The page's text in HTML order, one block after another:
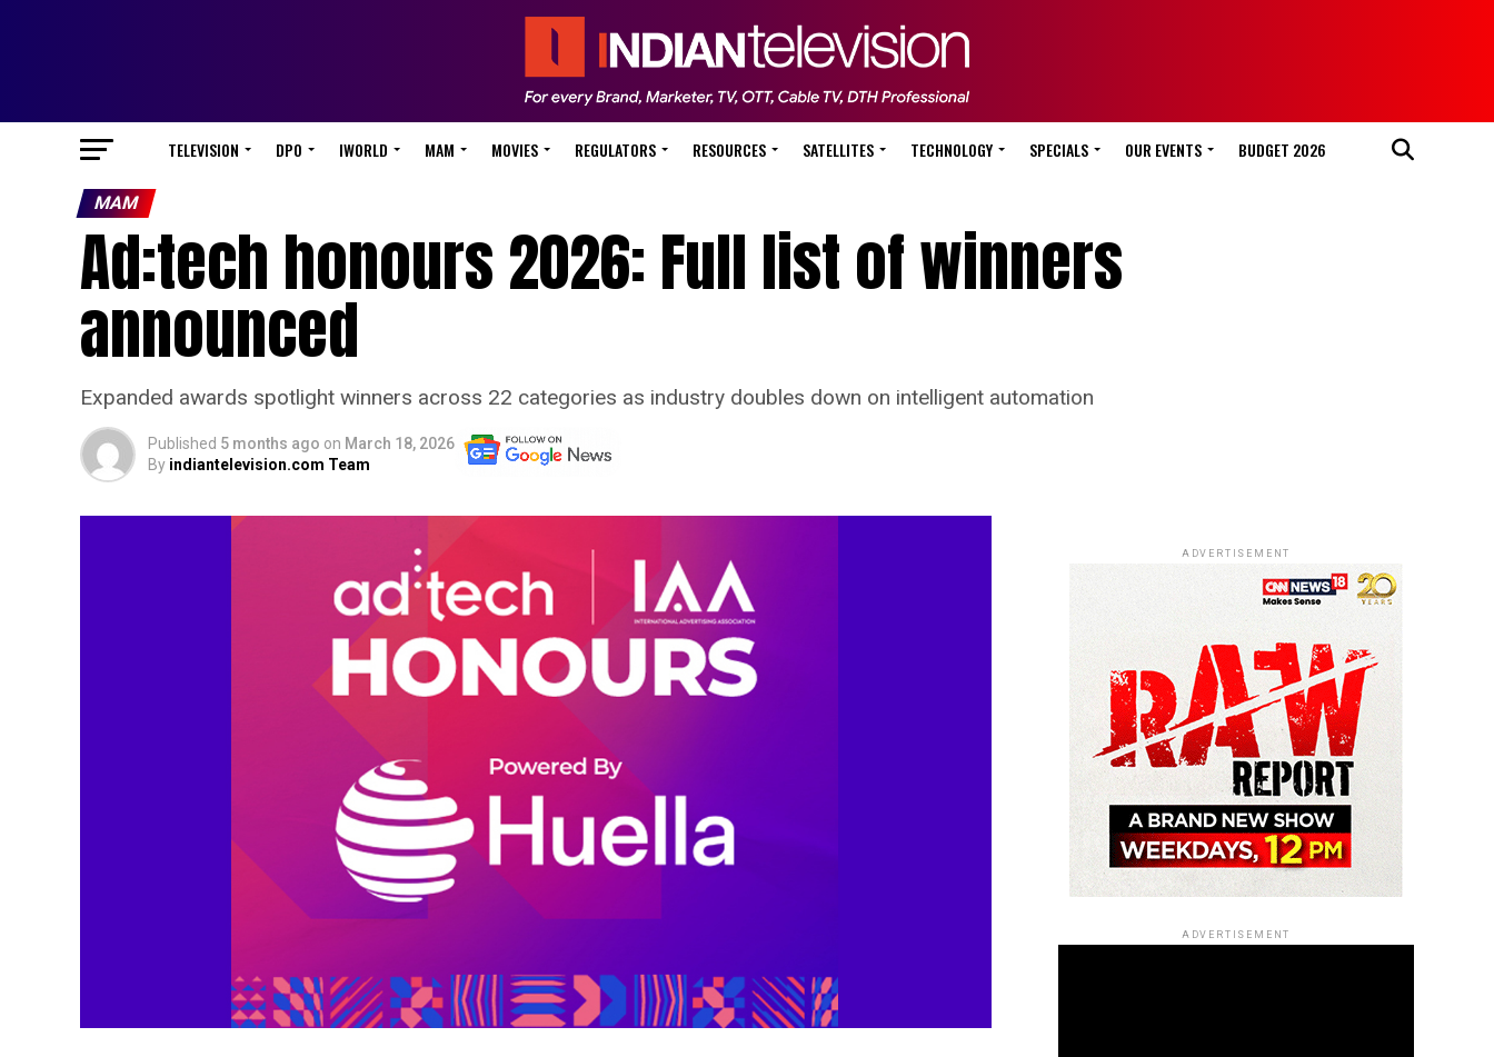
TELEVISION DPO IWORLD MAM MOVIES REGULATORS RESOURCES SATELLITES TECHNOLOGY SPECIALS OUR EVENTS BUDGET 2026
MAM
Ad:tech honours 2026: Full list of winners
announced
Expanded awards spotlight winners across 22 categories as industry doubles down on intelligent automation
Published 5 months ago on March 18, 2026
By indiantelevision.com Team
ADVERTISEMENT
ADVERTISEMENT